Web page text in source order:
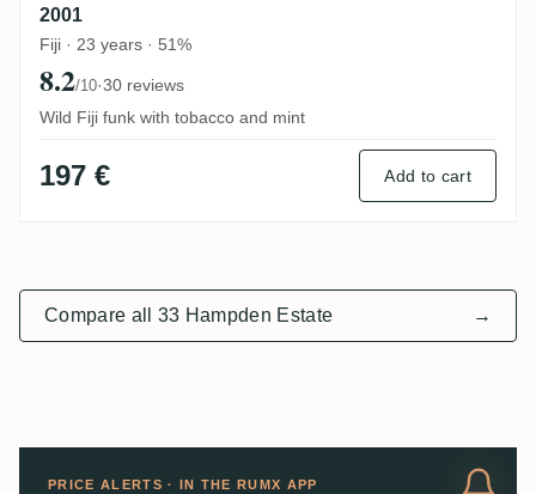
2001
Fiji · 23 years · 51%
8.2/10·30 reviews
Wild Fiji funk with tobacco and mint
197 € Add to cart
Compare all 33 Hampden Estate →
PRICE ALERTS · IN THE RUMX APP